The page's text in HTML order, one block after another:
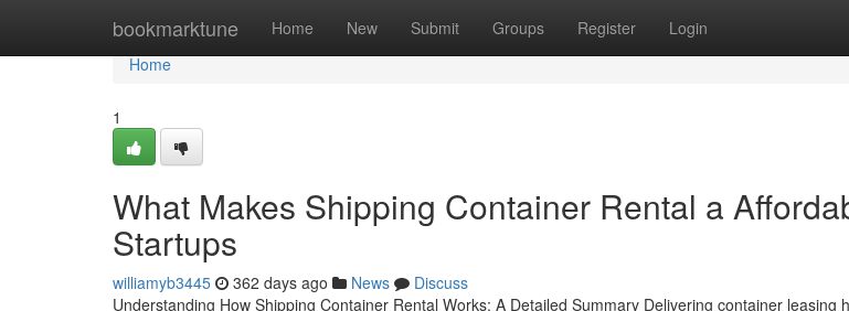
bookmarktune Home New Submit Groups Register Login
Home
Home
1
What Makes Shipping Container Rental a
Startups
williamyb3445 362 days ago News
Discuss
Understanding How Shipping Container Rental Works: A Detailed Summary Delivering container leasing